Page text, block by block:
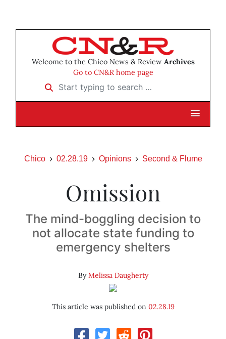
Welcome to the Chico News & Review Archives
Go to CN&R home page
Start typing to search …
Chico 02.28.19 Opinions Second & Flume
Omission
The mind-boggling decision to
not allocate state funding to
emergency shelters
ByMelissa Daugherty
This article was published on 02.28.19